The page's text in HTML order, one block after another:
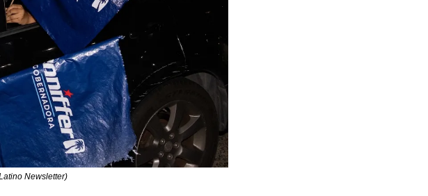
Newsletter)